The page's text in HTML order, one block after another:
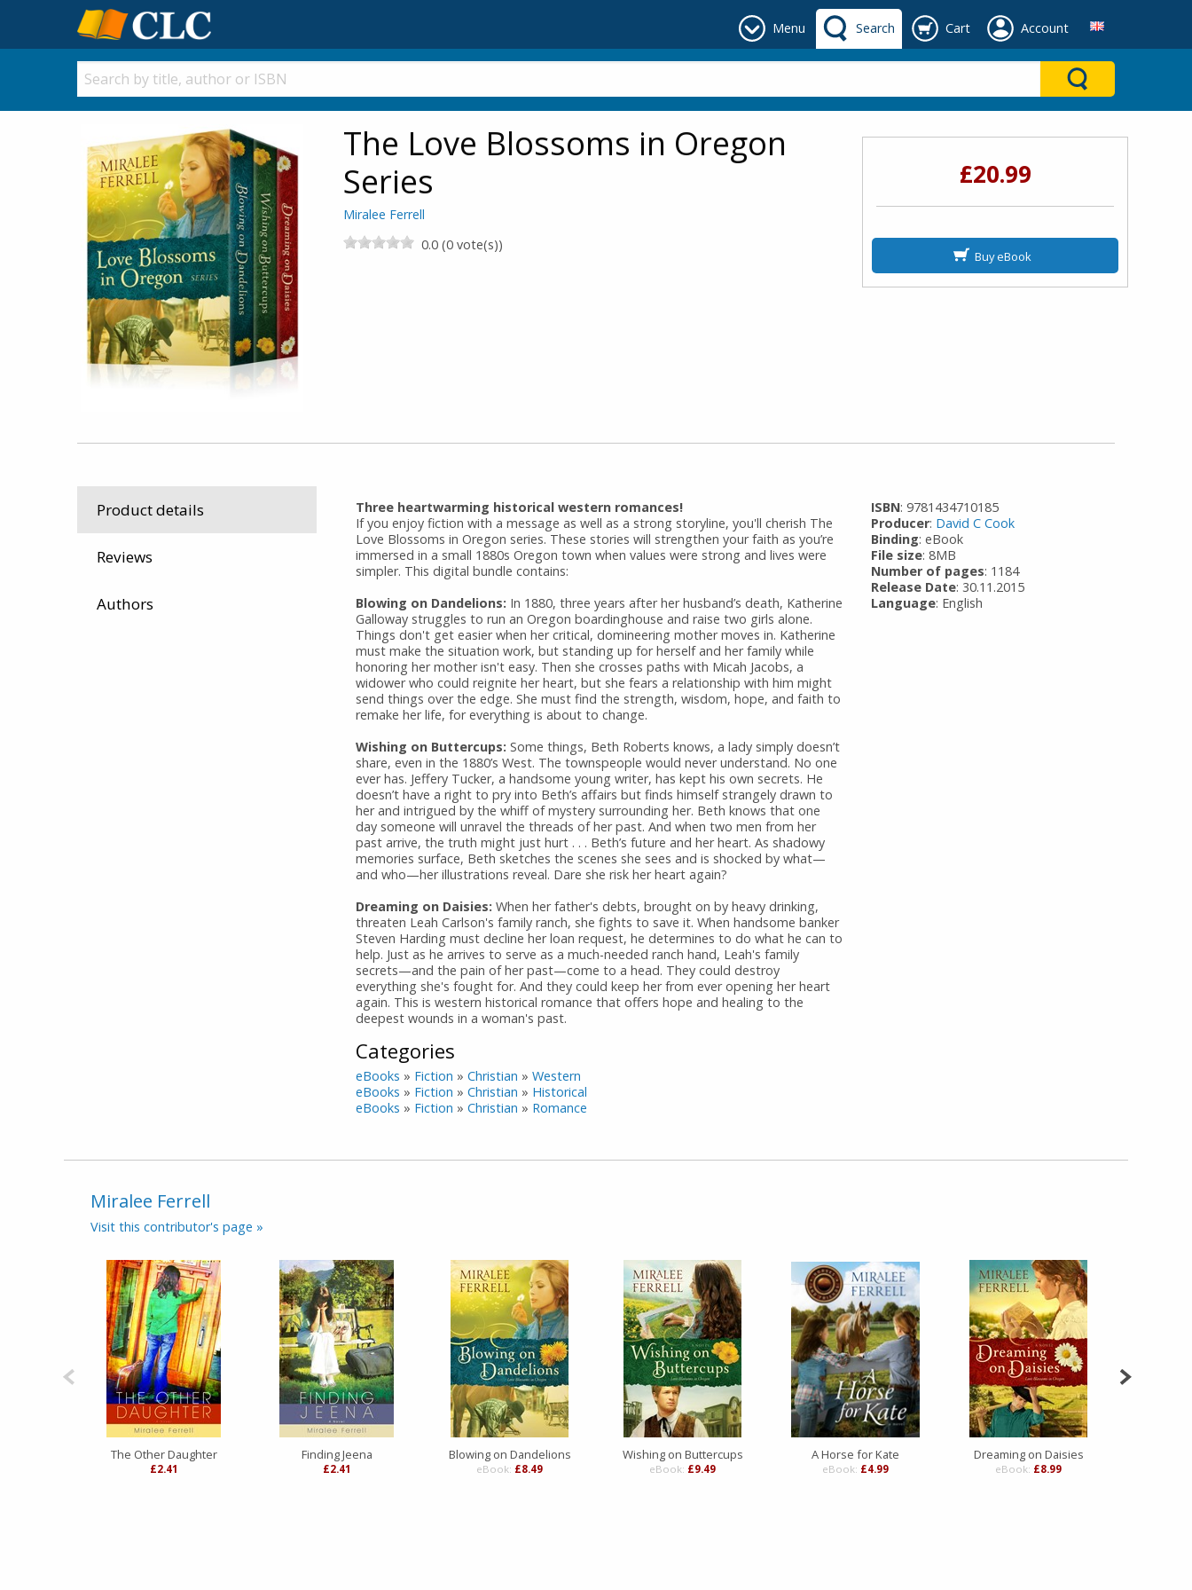
Menu Search Cart Account
The Love Blossoms in Oregon
Series
Miralee Ferrell
0.0 (0 vote(s))
£20.99
Buy eBook
Product details
Reviews
Authors
Three heartwarming historical western romances!
If you enjoy fiction with a message as well as a strong storyline, you'll cherish The
Love Blossoms in Oregon series. These stories will strengthen your faith as you’re
immersed in a small 1880s Oregon town when values were strong and lives were
simpler. This digital bundle contains:
Blowing on Dandelions: In 1880, three years after her husband’s death, Katherine
Galloway struggles to run an Oregon boardinghouse and raise two girls alone.
Things don't get easier when her critical, domineering mother moves in. Katherine
must make the situation work, but standing up for herself and her family while
honoring her mother isn't easy. Then she crosses paths with Micah Jacobs, a
widower who could reignite her heart, but she fears a relationship with him might
send things over the edge. She must find the strength, wisdom, hope, and faith to
remake her life, for everything is about to change.
Wishing on Buttercups: Some things, Beth Roberts knows, a lady simply doesn’t
share, even in the 1880’s West. The townspeople would never understand. No one
ever has. Jeffery Tucker, a handsome young writer, has kept his own secrets. He
doesn’t have a right to pry into Beth’s affairs but finds himself strangely drawn to
her and intrigued by the whiff of mystery surrounding her. Beth knows that one
day someone will unravel the threads of her past. And when two men from her
past arrive, the truth might just hurt . . . Beth’s future and her heart. As shadowy
memories surface, Beth sketches the scenes she sees and is shocked by what—
and who—her illustrations reveal. Dare she risk her heart again?
Dreaming on Daisies: When her father's debts, brought on by heavy drinking,
threaten Leah Carlson's family ranch, she fights to save it. When handsome banker
Steven Harding must decline her loan request, he determines to do what he can to
help. Just as he arrives to serve as a much-needed ranch hand, Leah's family
secrets—and the pain of her past—come to a head. They could destroy
everything she's fought for. And they could keep her from ever opening her heart
again. This is western historical romance that offers hope and healing to the
deepest wounds in a woman's past.
Categories
eBooks » Fiction »Christian »Western
eBooks » Fiction »Christian » Historical
eBooks » Fiction »Christian » Romance
ISBN: 9781434710185
Producer: David C Cook
Binding: eBook
File size: 8MB
Number of pages: 1184
Release Date: 30.11.2015
Language: English
Miralee Ferrell
Visit this contributor's page »
The Other Daughter
£2.41
Finding Jeena
£2.41
Blowing on Dandelions
eBook: £8.49
Wishing on Buttercups
eBook: £9.49
A Horse for Kate
eBook: £4.99
Dreaming on Daisies
eBook: £8.99